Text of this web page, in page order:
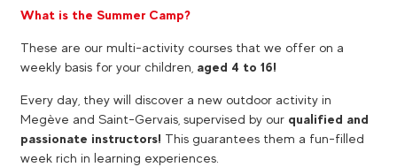
What is the Summer Camp?
These are our multi-activity courses that we offer on a
weekly basis for your children, aged 4 to 16!
Every day, they will discover a new outdoor activity in
Megève and Saint-Gervais, supervised by our qualified and
passionate instructors! This guarantees them a fun-filled
week rich in learning experiences.